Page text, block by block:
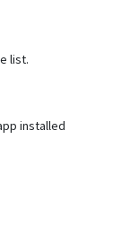
list.
installed